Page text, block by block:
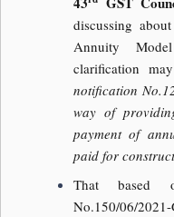
discussing
Annuity
clarification
notification
way of
payment of
paid for
That based
No.150/06/2021-